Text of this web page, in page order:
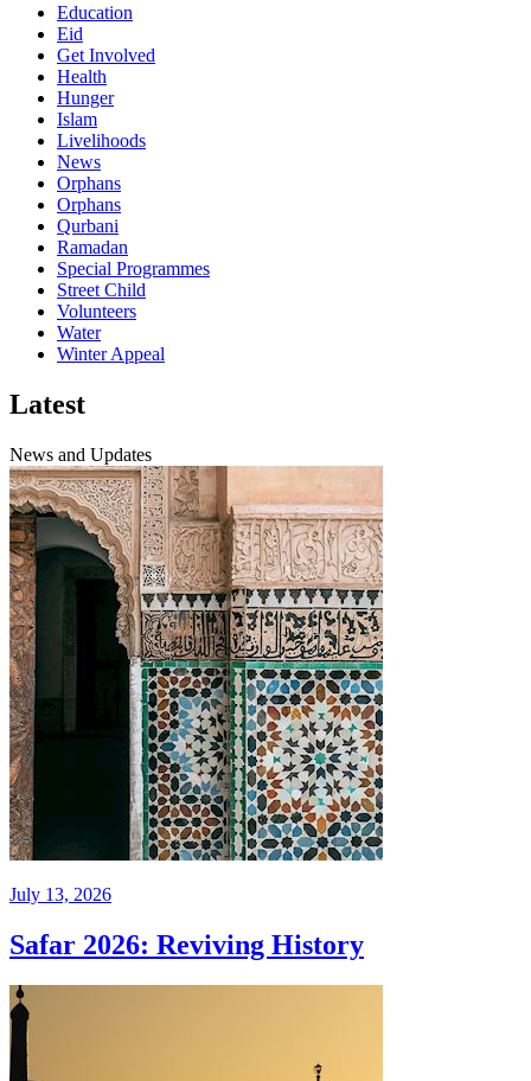
Education
Eid
Get Involved
Health
Hunger
Islam
Livelihoods
News
Orphans
Orphans
Qurbani
Ramadan
Special Programmes
Street Child
Volunteers
Water
Winter Appeal
Latest
News and Updates
July 13, 2026
Safar 2026: Reviving History